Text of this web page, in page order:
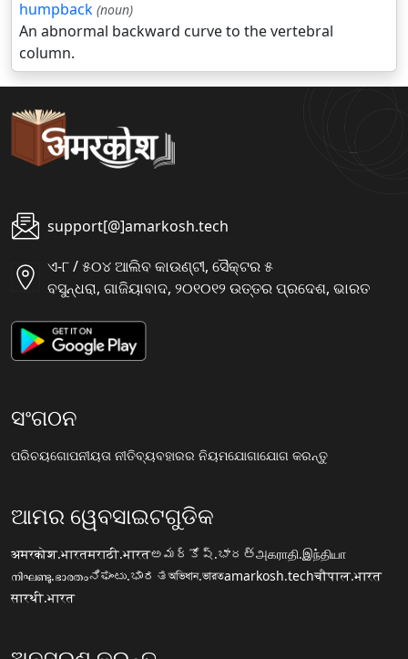
humpback (noun)
An abnormal backward curve to the vertebral
column.
support[@]amarkosh.tech
ଏ-୮ / ୫୦୪ ଆଲିବ କାଉଣ୍ଟୀ, ସୈକ୍ଟର ୫
ବସୁନ୍ଧରା, ଗାଜିୟାବାଦ, ୨୦୧୦୧୨ ଉତ୍ତର ପ୍ରଦେଶ, ଭାରତ
ସଂଗଠନ
ପରିଚୟଗୋପନୀୟତା ନୀତିବ୍ୟବହାରର ନିୟମଯୋଗାଯୋଗ କରନ୍ତୁ
ଆମର ୱେବସାଇଟଗୁଡିକ
अमरकोश.भारतमराठी.भारतఅమర్కోష్.భారత్அகராதி.இந்தியா
നിഘണ്ടു.ഭാരതംನಿಘಂಟು.ಭಾರತঅভিধান.ভারতamarkosh.techचौपाल.भारत
सारथी.भारत